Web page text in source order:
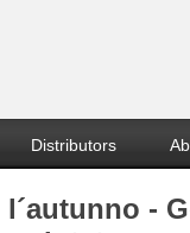
Distributors
l´autunno -